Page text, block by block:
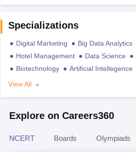
Specializations
Digital Marketing Big Data Analytics
Hotel Management
Data Science
Biotechnology
Artificial Intellegence
View All
Explore on Careers360
NCERT Boards Olympiads